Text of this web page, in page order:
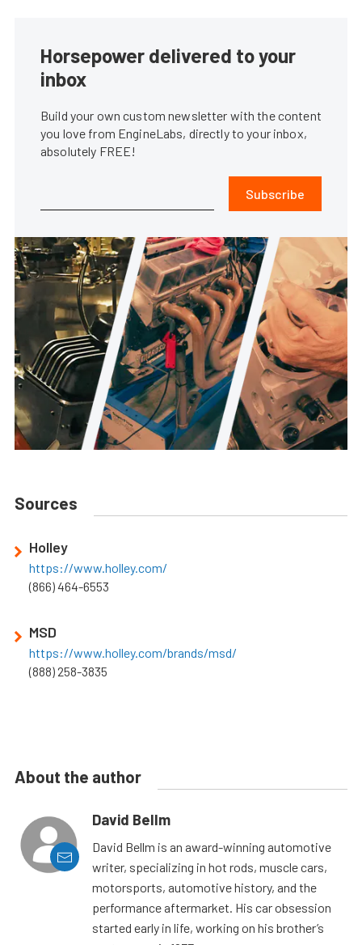
Horsepower delivered to your
inbox
Build your own custom newsletter with the content
you love from EngineLabs, directly to your inbox,
absolutely FREE!
Subscribe
Sources
Holley
https://www.holley.com/
(866) 464-6553
MSD
https://www.holley.com/brands/msd/
(888) 258-3835
About the author
David Bellm
David Bellm is an award-winning automotive
writer, specializing in hot rods, muscle cars,
motorsports, automotive history, and the
performance aftermarket. His car obsession
started early in life, working on his brother’s